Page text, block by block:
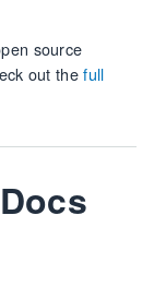
source
out thefull